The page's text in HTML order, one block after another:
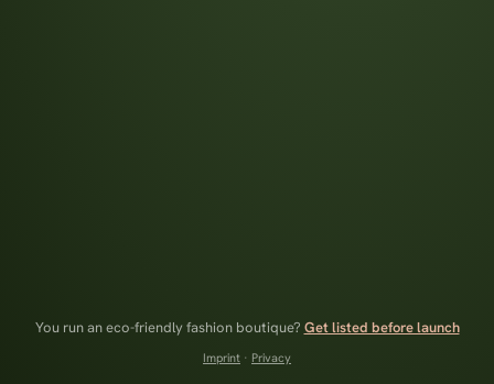
You run an eco-friendly fashion boutique? Get listed before launch
Imprint · Privacy